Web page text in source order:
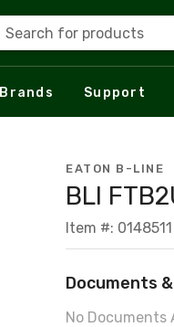
Search for products
Brands Support
EATON B-LINE
BLI
Item #: 0148511
Documents
No Documents